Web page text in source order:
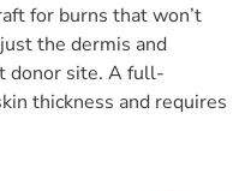
for burns that won’t
the dermis and
donor site. A full-
thickness and requires